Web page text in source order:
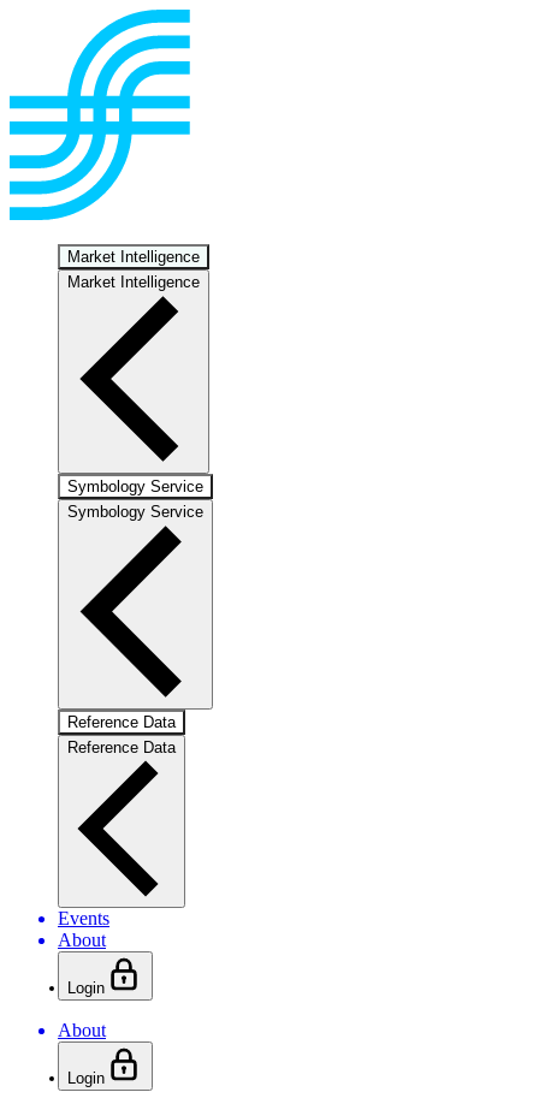
Market Intelligence
Market Intelligence
Symbology Service
Symbology Service
Reference Data
Reference Data
Events
About
Login
About
Login